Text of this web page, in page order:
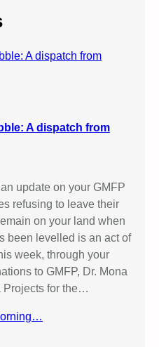
A dispatch from
update on your GMFP
refusing to leave their
on your land when
been levelled is an act of
week, through your
to GMFP, Dr. Mona
Projects for the…